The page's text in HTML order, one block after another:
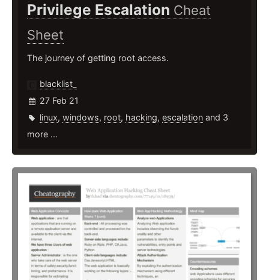
Privilege Escalation Cheat
Sheet
The journey of getting root access.
blacklist_
27 Feb 21
linux, windows, root, hacking, escalation and 3
more ...